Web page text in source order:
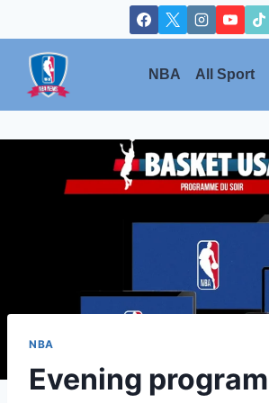
to
content
NBA All Sport
NBA
Evening program |